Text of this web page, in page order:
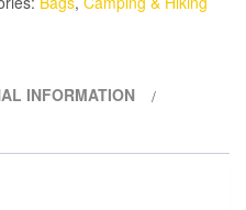
INFORMATION